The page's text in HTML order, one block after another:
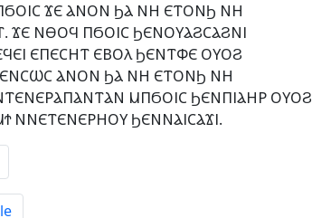
ϪⲈ ⲀⲚⲞⲚ ϦⲀ ⲚⲎ ⲈⲦⲞⲚϦ ⲚⲎ
ϪⲈ ⲚⲐⲞϤ ⲠϬⲞⲒⲤ ϦⲈⲚⲞⲨⲀϨⲤⲀϨⲚⲒ
ⲈⲠⲈⲤⲎⲦ ⲈⲂⲞⲖ ϦⲈⲚⲦⲪⲈ ⲞⲨⲞϨ
ⲀⲚⲞⲚ ϦⲀ ⲚⲎ ⲈⲦⲞⲚϦ ⲚⲎ
ⲘⲠϬⲞⲒⲤ ϦⲈⲚⲠⲒⲀⲎⲢ ⲞⲨⲞϨ
ⲚⲚⲈⲦⲈⲚⲈⲢⲎⲞⲨ ϦⲈⲚⲚⲀⲒⲤⲀϪⲒ.